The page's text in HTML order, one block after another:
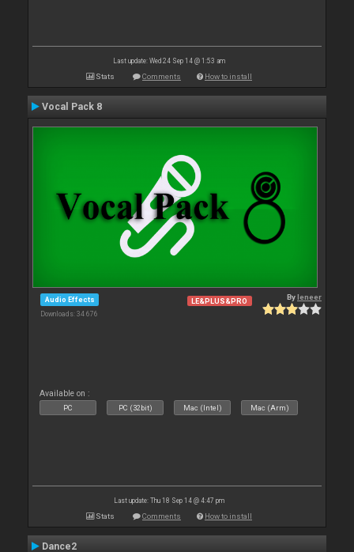
Last update: Wed 24 Sep 14 @ 1:53 am
Stats Comments How to install
Vocal Pack 8
Audio Effects
Downloads: 34 676
LE&PLUS&PRO Byleneer
Available on :
PC PC (32bit) Mac (Intel) Mac (Arm)
Last update: Thu 18 Sep 14 @ 4:47 pm
Stats Comments How to install
Dance2